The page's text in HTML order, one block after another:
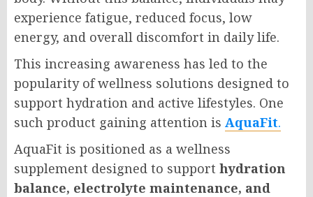
experience fatigue, reduced focus, low
energy, and overall discomfort in daily life.
This increasing awareness has led to the
popularity of wellness solutions designed to
support hydration and active lifestyles. One
such product gaining attention is AquaFit.
AquaFit is positioned as a wellness
supplement designed to support hydration
balance, electrolyte maintenance, and